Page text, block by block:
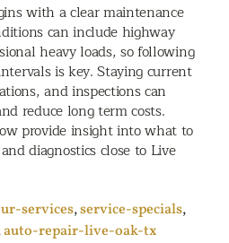
with a clear maintenance
can include highway
heavy loads, so following
is key. Staying current
and inspections can
reduce long term costs.
provide insight into what to
diagnostics close to Live
services,service-specials,
auto-repair-live-oak-tx